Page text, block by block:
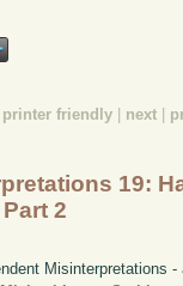
printer friendly | next |
19:
2
Misinterpretations